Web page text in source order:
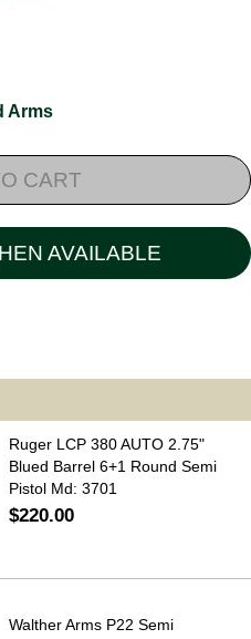
Arms
CART
AVAILABLE
Ruger LCP 380 AUTO 2.75"
Blued Barrel 6+1 Round Semi
Pistol Md: 3701
$220.00
Walther Arms P22 Semi